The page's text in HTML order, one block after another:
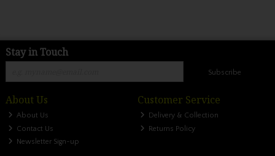
Stay in Touch
Subscribe
About Us
About Us
Contact Us
Newsletter Sign-up
Customer Service
Delivery & Collection
Returns Policy